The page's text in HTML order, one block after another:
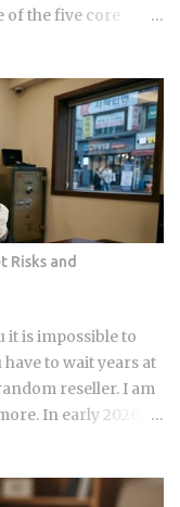
the five core
longer? Payment
loan builds a
a closed one
your bills. Credit
of installment loans
the installment
to-income ratio
in credit scoring.
and a ratio near
to them. A shorter
Risks and
is impossible to
to wait years at
reseller. I am
In early 2026,
watching the shops